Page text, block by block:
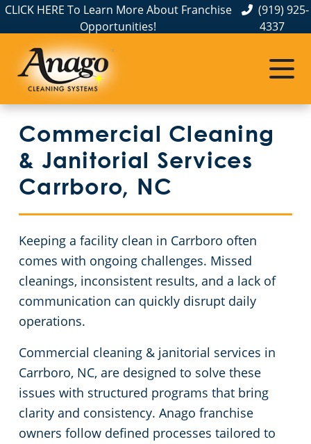
CLICK HERE To Learn More About Franchise
Opportunities!
(919) 925-
4337
Commercial Cleaning
& Janitorial Services
Carrboro, NC
Keeping a facility clean in Carrboro often
comes with ongoing challenges. Missed
cleanings, inconsistent results, and a lack of
communication can quickly disrupt daily
operations.
Commercial cleaning & janitorial services in
Carrboro, NC, are designed to solve these
issues with structured programs that bring
clarity and consistency. Anago franchise
owners follow defined processes tailored to
About Us
The Anago Difference
Our Satisfaction Guarantee
Testimonials
Service Areas
Person County
Nash County
Cumberland County
Wilson County
Orange County
Lee County
Harnett County
Granville County
Commercial Cleaning
Disinfection Services
FAQs About Commercial Cleaning Raleigh, NC
Protection+ Disinfection
Electrostatic Disinfection
Floor Care Services
Janitorial Services
Office Buildings
Auto Dealerships
Financial Institutions
Retail Establishments
Event Venues
Government Buildings
Warehouses